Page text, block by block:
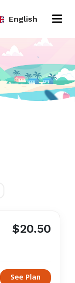
English
$20.50
See Plan